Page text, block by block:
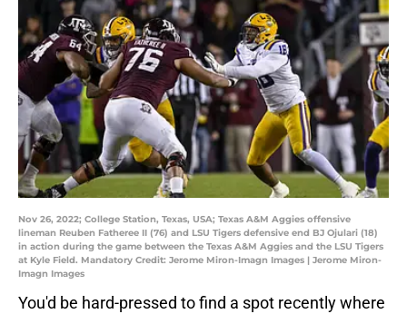
Nov 26, 2022; College Station, Texas, USA; Texas A&M Aggies offensive
lineman Reuben Fatheree II (76) and LSU Tigers defensive end BJ Ojulari (18)
in action during the game between the Texas A&M Aggies and the LSU Tigers
at Kyle Field. Mandatory Credit: Jerome Miron-Imagn Images | Jerome Miron-
Imagn Images
You'd be hard-pressed to find a spot recently where